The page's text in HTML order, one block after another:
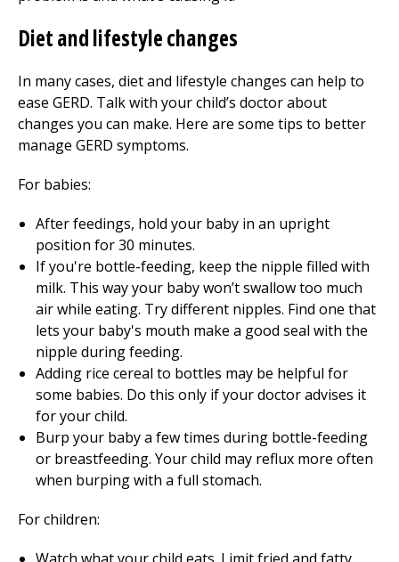
Diet and lifestyle changes
In many cases, diet and lifestyle changes can help to
ease GERD. Talk with your child’s doctor about
changes you can make. Here are some tips to better
manage GERD symptoms.
For babies:
After feedings, hold your baby in an upright
position for 30 minutes.
If you're bottle-feeding, keep the nipple filled with
milk. This way your baby won’t swallow too much
air while eating. Try different nipples. Find one that
lets your baby's mouth make a good seal with the
nipple during feeding.
Adding rice cereal to bottles may be helpful for
some babies. Do this only if your doctor advises it
for your child.
Burp your baby a few times during bottle-feeding
or breastfeeding. Your child may reflux more often
when burping with a full stomach.
For children: